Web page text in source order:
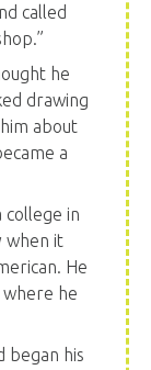
called
he
drawing
about
a
college in
when it
He
where he
began his